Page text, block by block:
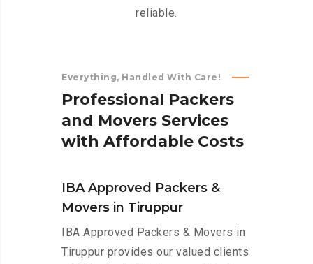
reliable.
Everything, Handled With Care!
Professional Packers
and Movers Services
with Affordable Costs
IBA Approved Packers &
Movers in Tiruppur
IBA Approved Packers & Movers in
Tiruppur provides our valued clients